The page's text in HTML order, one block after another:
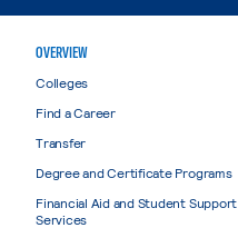
OVERVIEW
Colleges
Find a Career
Transfer
Degree and Certificate Programs
Financial Aid and Student Support
Services